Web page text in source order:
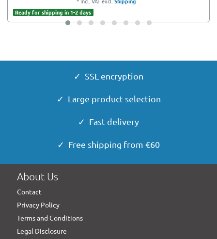
Ready for shipping in 1-2 days
✓ SSL encryption
✓ Large product selection
✓ Fast delivery
✓ Free shipping from €60
About Us
Contact
Privacy Policy
Terms and Conditions
Legal Disclosure